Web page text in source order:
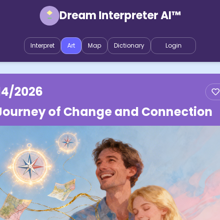
Dream Interpreter AI™
Interpret Art Map Dictionary Login
2026
of Change and Connection